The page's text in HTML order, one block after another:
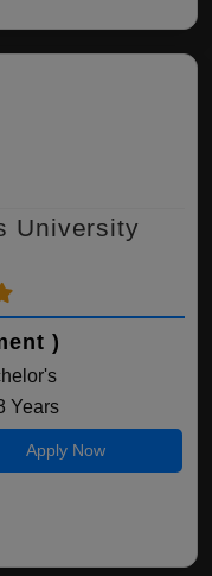
University
)
Years
Apply Now